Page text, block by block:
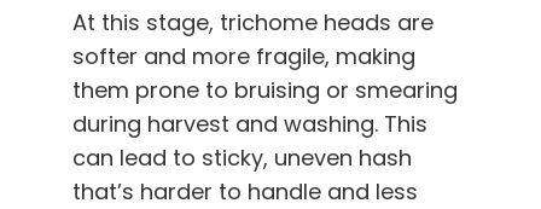
At this stage, trichome heads are
softer and more fragile, making
them prone to bruising or smearing
during harvest and washing. This
can lead to sticky, uneven hash
that’s harder to handle and less